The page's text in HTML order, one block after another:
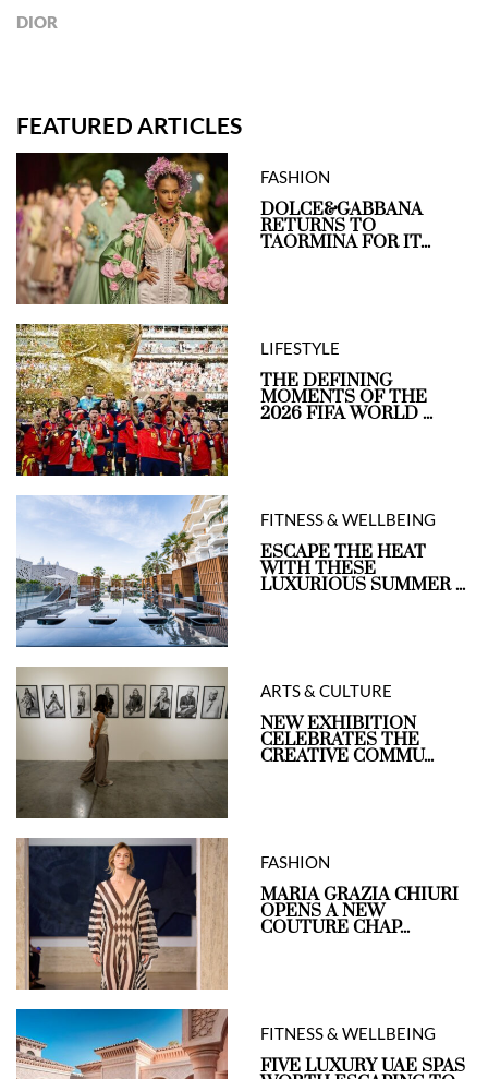
DIOR
FEATURED ARTICLES
FASHION
DOLCE&GABBANA
RETURNS TO
TAORMINA FOR IT...
LIFESTYLE
THE DEFINING
MOMENTS OF THE
2026 FIFA WORLD ...
FITNESS & WELLBEING
ESCAPE THE HEAT
WITH THESE
LUXURIOUS SUMMER ...
ARTS & CULTURE
NEW EXHIBITION
CELEBRATES THE
CREATIVE COMMU...
FASHION
MARIA GRAZIA CHIURI
OPENS A NEW
COUTURE CHAP...
FITNESS & WELLBEING
FIVE LUXURY UAE SPAS